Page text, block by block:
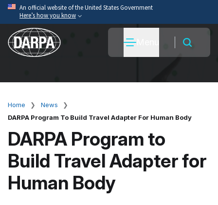
Skip
main
content
An official website of the United States Government
Here’s how you know
Official websites use .mil
A.milwebsite belongs to an official U.S. Department
Secure .mil websites use HTTPS
to the .mil website. Share sensitive information only
on official, secure websites.
Breadcrumb
Home
News
DARPA Program To Build Travel Adapter For Human Body
DARPA Program to
Build Travel Adapter for
Human Body